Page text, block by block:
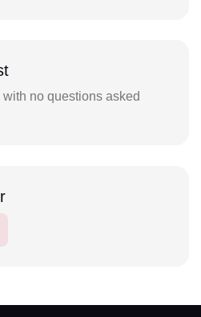
no questions asked